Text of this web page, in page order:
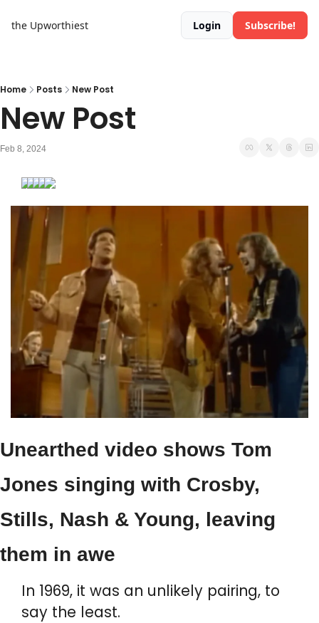
the Upworthiest Login Subscribe!
Home Posts New Post
New Post
Feb 8, 2024
Unearthed video shows Tom
Jones singing with Crosby,
Stills, Nash & Young, leaving
them in awe
In 1969, it was an unlikely pairing, to
say the least.